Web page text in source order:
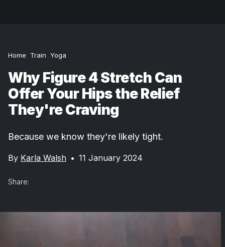
Home Train Yoga
Why Figure 4 Stretch Can
Offer Your Hips the Relief
They're Craving
Because we know they're likely tight.
By Karla Walsh • 11 January 2024
Share: